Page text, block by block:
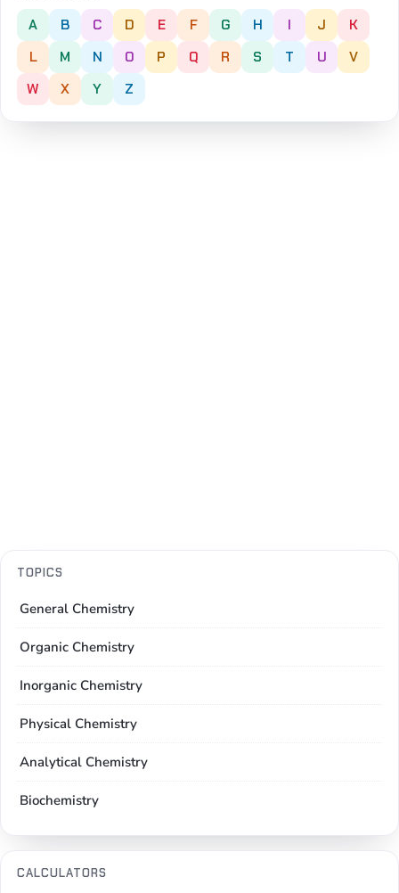
A B C D E F G H I J
K
L
M N O P Q R S T U
V
W
X Y Z
TOPICS
General Chemistry
Organic Chemistry
Inorganic Chemistry
Physical Chemistry
Analytical Chemistry
Biochemistry
CALCULATORS